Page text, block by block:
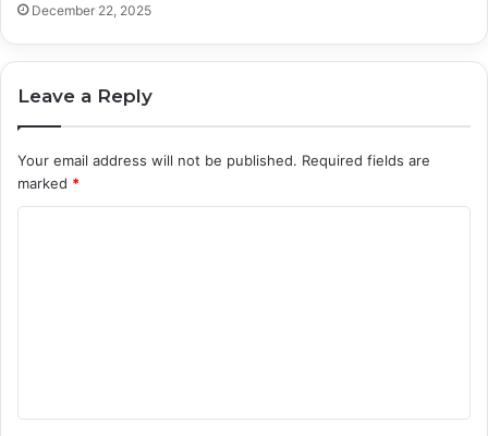
December 22, 2025
Leave a Reply
Your email address will not be published. Required fields are
marked *
t